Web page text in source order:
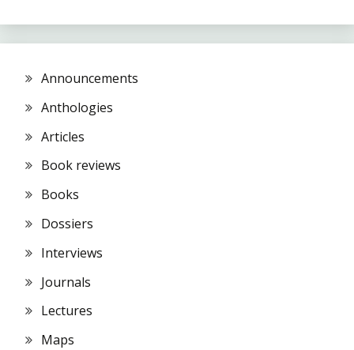
Announcements
Anthologies
Articles
Book reviews
Books
Dossiers
Interviews
Journals
Lectures
Maps